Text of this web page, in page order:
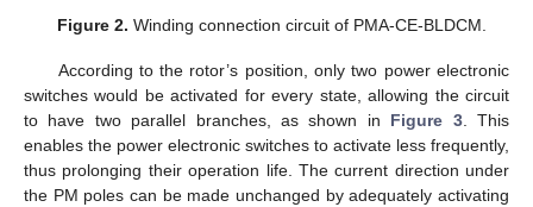
Figure 2. Winding connection circuit of PMA-CE-BLDCM.
According to the rotor’s position, only two power electronic
switches would be activated for every state, allowing the circuit
to have two parallel branches, as shown in Figure 3. This
enables the power electronic switches to activate less frequently,
thus prolonging their operation life. The current direction under
the PM poles can be made unchanged by adequately activating